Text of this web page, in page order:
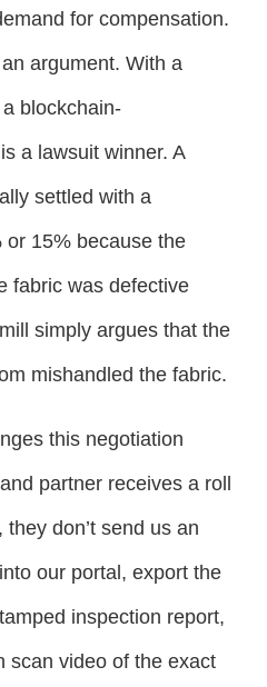
for compensation.
argument. With a
blockchain-
a lawsuit winner. A
settled with a
15% because the
fabric was defective
simply argues that the
mishandled the fabric.
this negotiation
partner receives a roll
don’t send us an
our portal, export the
inspection report,
scan video of the exact